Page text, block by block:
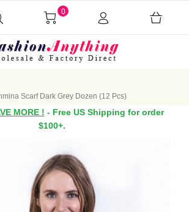
0
Scarf Dark Grey Dozen (12 Pcs)
MORE ! - Free US Shipping for order
$100+.